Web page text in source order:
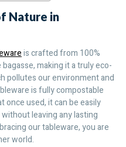
Nature in
is crafted from 100%
making it a truly eco-
pollutes our environment and
is fully compostable
once used, it can be easily
leaving any lasting
our tableware, you are
world.